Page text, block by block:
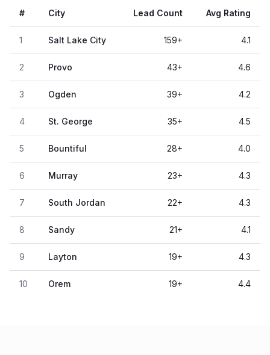
# City Lead Count Avg Rating
1 Salt Lake City 159+ 4.1
2 Provo 43+ 4.6
3 Ogden 39+ 4.2
4 St. George 35+ 4.5
5 Bountiful 28+ 4.0
6 Murray 23+ 4.3
7 South Jordan 22+ 4.3
8 Sandy 21+ 4.1
9 Layton 19+ 4.3
10 Orem 19+ 4.4